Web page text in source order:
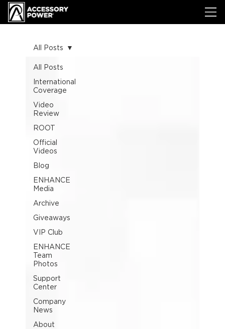
All Posts
International
Coverage
Video
Review
ROOT
Official
Videos
Blog
ENHANCE
Media
Archive
Giveaways
VIP Club
ENHANCE
Team
Photos
Support
Center
Company
News
About
All Posts